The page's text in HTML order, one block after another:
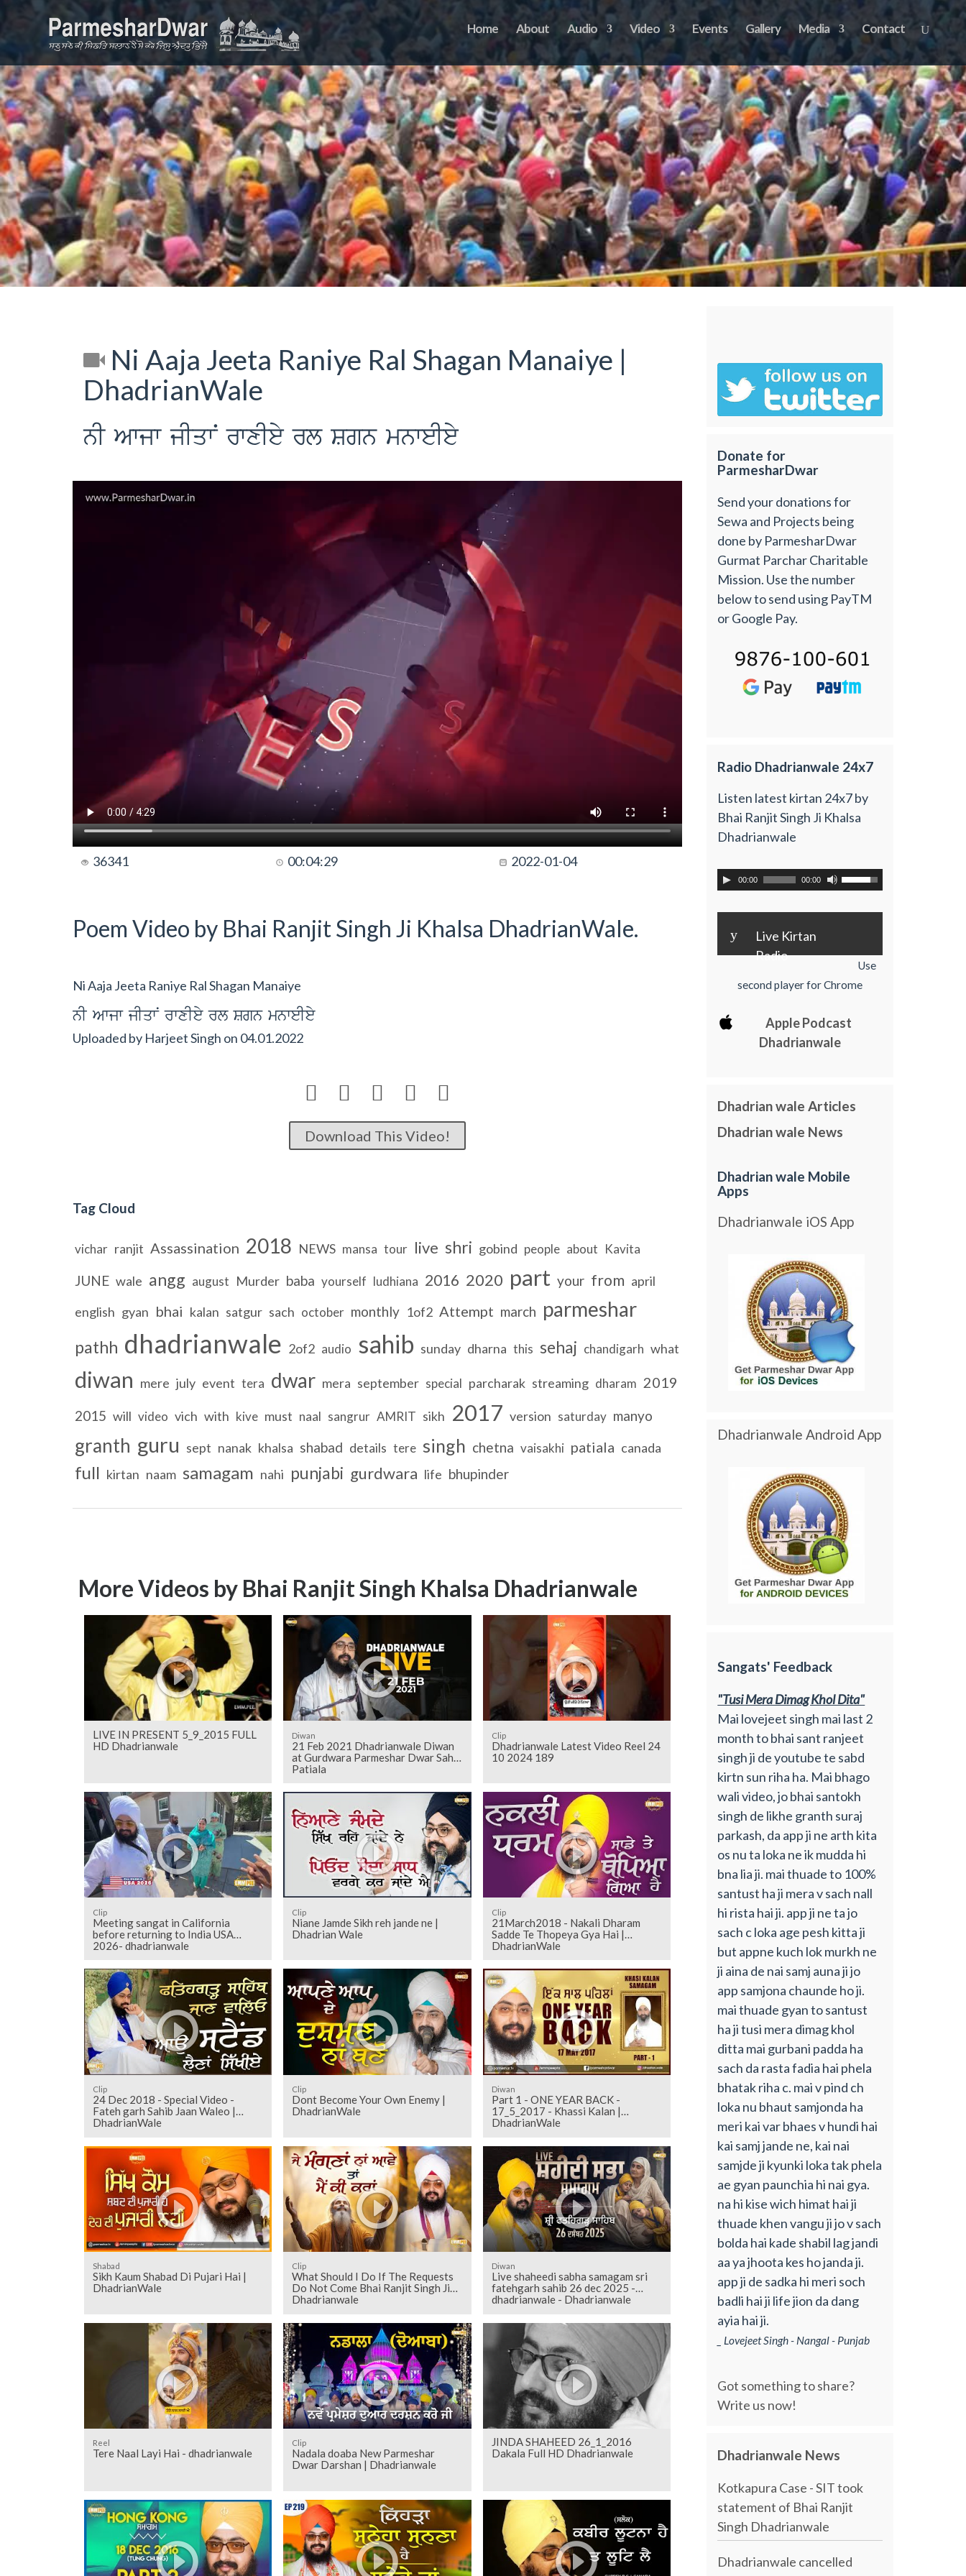
Home About Audio Video Events Gallery Media Contact
Ni Aaja Jeeta Raniye Ral Shagan Manaiye |
DhadrianWale
nI Awjw jIqwN rwxIey rl Sgn mnweIey
36341 00:04:29 2022-01-04
Poem Video by Bhai Ranjit Singh Ji Khalsa DhadrianWale.
Ni Aaja Jeeta Raniye Ral Shagan Manaiye
nI Awjw jIqwN rwxIey rl Sgn mnweIey
Uploaded by Harjeet Singh on 04.01.2022
    
Download This Video!
Tag Cloud
vichar ranjit Assassination 2018 NEWS mansa tour live shri gobind people about Kavita
JUNE wale angg august Murder baba yourself ludhiana 2016 2020 part your from april
english gyan bhai kalan satgur sach october monthly 1of2 Attempt march parmeshar
pathh dhadrianwale 2of2 audio sahib sunday dharna this sehaj chandigarh what
diwan mere july event tera dwar mera september special parcharak streaming dharam 2019
2015 will video vich with kive must naal sangrur AMRIT sikh 2017 version saturday manyo
granth guru sept nanak khalsa shabad details tere singh chetna vaisakhi patiala canada
full kirtan naam samagam nahi punjabi gurdwara life bhupinder
More Videos by Bhai Ranjit Singh Khalsa Dhadrianwale
LIVE IN PRESENT 5_9_2015 FULL
HD Dhadrianwale
Diwan
21 Feb 2021 Dhadrianwale Diwan
at Gurdwara Parmeshar Dwar Sahib
Patiala
Clip
Dhadrianwale Latest Video Reel 24
10 2024 189
Clip
Meeting sangat in California
before returning to India USA
2026- dhadrianwale
Clip
Niane Jamde Sikh reh jande ne |
Dhadrian Wale
Clip
21March2018 - Nakali Dharam
Sadde Te Thopeya Gya Hai |
DhadrianWale
Clip
24 Dec 2018 - Special Video -
Fateh garh Sahib Jaan Waleo |
DhadrianWale
Clip
Dont Become Your Own Enemy |
DhadrianWale
Diwan
Part 1 - ONE YEAR BACK -
17_5_2017 - Khassi Kalan |
DhadrianWale
Shabad
Sikh Kaum Shabad Di Pujari Hai |
DhadrianWale
Clip
What Should I Do If The Requests
Do Not Come Bhai Ranjit Singh Ji
Dhadrianwale
Diwan
Live shaheedi sabha samagam sri
fatehgarh sahib 26 dec 2025 -
dhadrianwale - Dhadrianwale
Reel
Tere Naal Layi Hai - dhadrianwale
Clip
Nadala doaba New Parmeshar
Dwar Darshan | Dhadrianwale
JINDA SHAHEED 26_1_2016
Dakala Full HD Dhadrianwale
Donate for
ParmesharDwar
Send your donations for
Sewa and Projects being
done by ParmesharDwar
Gurmat Parchar Charitable
Mission. Use the number
below to send using PayTM
or Google Pay.
Radio Dhadrianwale 24x7
Listen latest kirtan 24x7 by
Bhai Ranjit Singh Ji Khalsa
Dhadrianwale
00:00 00:00
y
Live Kirtan
Radio
Use
second player for Chrome
Apple Podcast
Dhadrianwale
Dhadrian wale Articles
Dhadrian wale News
Dhadrian wale Mobile
Apps
Dhadrianwale iOS App
Dhadrianwale Android App
Sangats' Feedback
"Tusi Mera Dimag Khol Dita"
Mai lovejeet singh mai last 2
month to bhai sant ranjeet
singh ji de youtube te sabd
kirtn sun riha ha. Mai bhago
wali video, jo bhai santokh
singh de likhe granth suraj
parkash, da app ji ne arth kita
os nu ta loka ne ik mudda hi
bna lia ji. mai thuade to 100%
santust ha ji mera v sach nall
hi rista hai ji. app ji ne ta jo
sach c loka age pesh kitta ji
but appne kuch lok murkh ne
ji aina de nai samj auna ji jo
app samjona chaunde ho ji.
mai thuade gyan to santust
ha ji tusi mera dimag khol
ditta mai gurbani padda ha
sach da rasta fadia hai phela
bhatak riha c. mai v pind ch
loka nu bhaut samjonda ha
meri kai var bhaes v hundi hai
kai samj jande ne, kai nai
samjde ji kyunki loka tak phela
ae gyan paunchia hi nai gya.
na hi kise wich himat hai ji
thuade khen vangu ji jo v sach
bolda hai kade shabil lag jandi
aa ya jhoota kes ho janda ji.
app ji de sadka hi meri soch
badli hai ji life jion da dang
ayia hai ji.
_ Lovejeet Singh - Nangal - Punjab
Got something to share?
Write us now!
Dhadrianwale News
Kotkapura Case - SIT took
statement of Bhai Ranjit
Singh Dhadrianwale
Dhadrianwale cancelled